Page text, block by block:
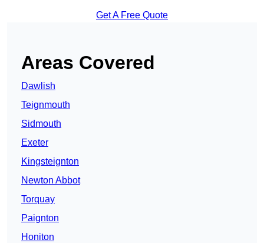
Get A Free Quote
Areas Covered
Dawlish
Teignmouth
Sidmouth
Exeter
Kingsteignton
Newton Abbot
Torquay
Paignton
Honiton